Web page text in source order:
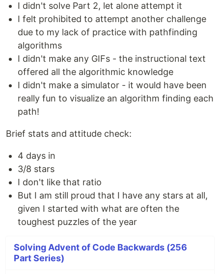
I didn't solve Part 2, let alone attempt it
I felt prohibited to attempt another challenge
due to my lack of practice with pathfinding
algorithms
I didn't make any GIFs - the instructional text
offered all the algorithmic knowledge
I didn't make a simulator - it would have been
really fun to visualize an algorithm finding each
path!
Brief stats and attitude check:
4 days in
3/8 stars
I don't like that ratio
But I am still proud that I have any stars at all,
given I started with what are often the
toughest puzzles of the year
Solving Advent of Code Backwards (256
Part Series)